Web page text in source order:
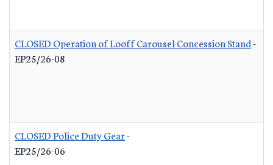
CLOSED Operation of Looff Carousel Concession Stand-
EP25/26-08
CLOSED Police Duty Gear-
EP25/26-06